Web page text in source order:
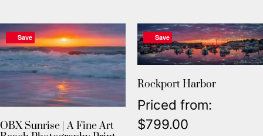
Save
OBX Sunrise | A Fine Art
Save
Rockport Harbor
Priced from:
$799.00